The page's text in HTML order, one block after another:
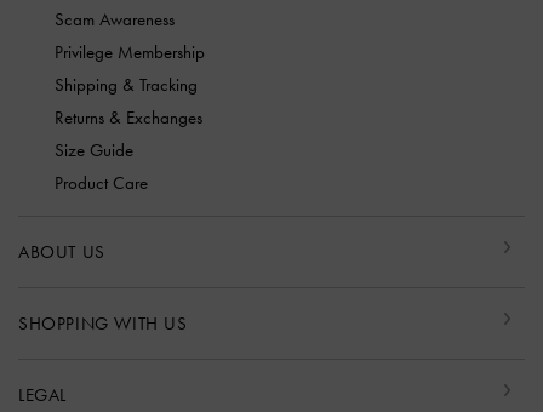
Scam Awareness
Privilege Membership
Shipping & Tracking
Returns & Exchanges
Size Guide
Product Care
ABOUT US
SHOPPING WITH US
LEGAL